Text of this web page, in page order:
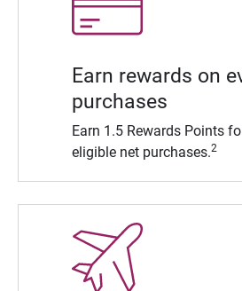
Earn rewards on
purchases
Earn 1.5 Rewards Points
eligible net purchases.2